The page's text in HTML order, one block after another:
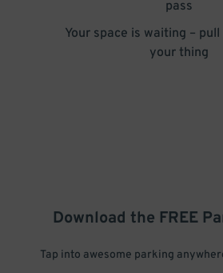
pass
Your space is waiting –
your thing
Download the FREE
Tap into awesome parking